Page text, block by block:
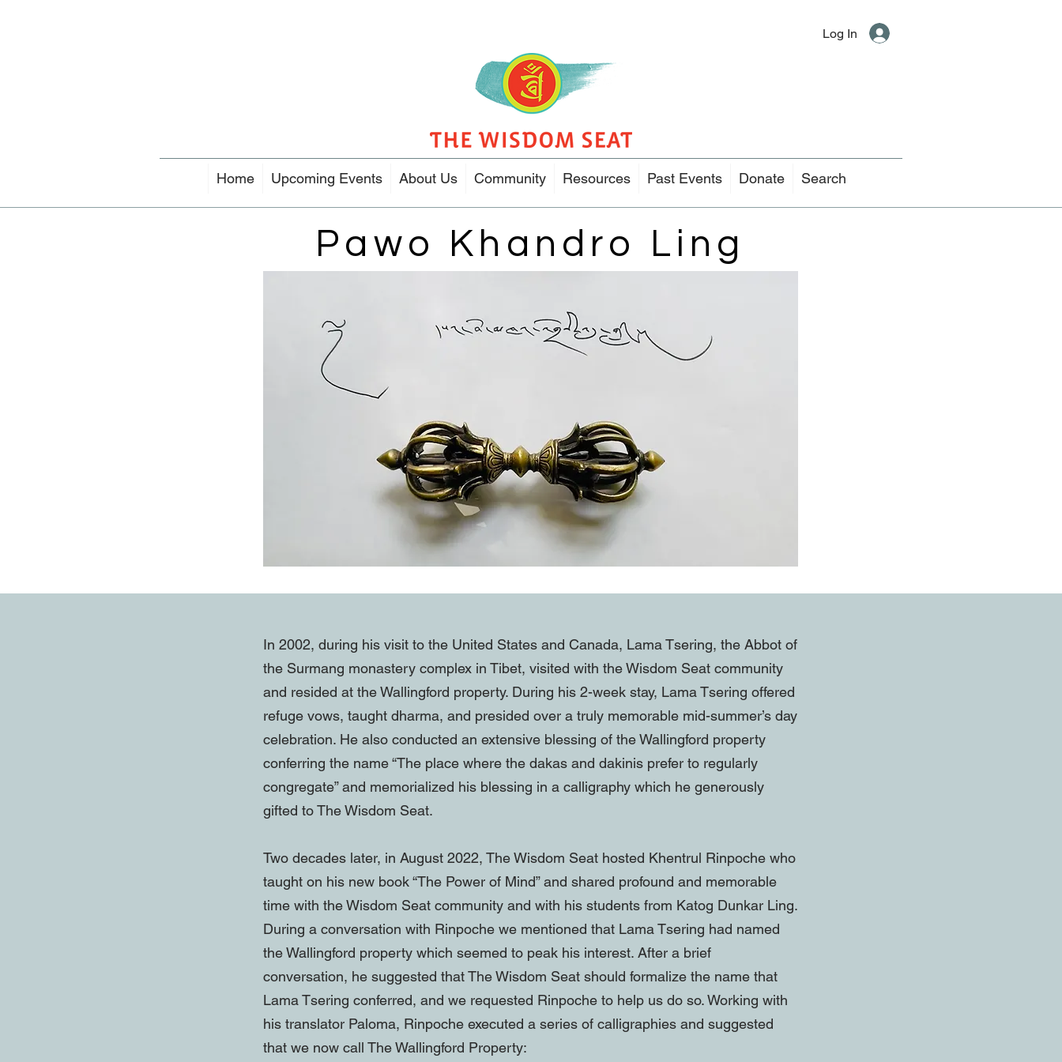
Log In
Home Upcoming Events About Us Community Resources Past Events Donate Search
Pawo Khandro Ling
In 2002, during his visit to the United States and Canada, Lama Tsering, the Abbot of
the Surmang monastery complex in Tibet, visited with the Wisdom Seat community
and resided at the Wallingford property. During his 2-week stay, Lama Tsering offered
refuge vows, taught dharma, and presided over a truly memorable mid-summer’s day
celebration. He also conducted an extensive blessing of the Wallingford property
conferring the name “The place where the dakas and dakinis prefer to regularly
congregate” and memorialized his blessing in a calligraphy which he generously
gifted to The Wisdom Seat.
Two decades later, in August 2022, The Wisdom Seat hosted Khentrul Rinpoche who
taught on his new book “The Power of Mind” and shared profound and memorable
time with the Wisdom Seat community and with his students from Katog Dunkar Ling.
During a conversation with Rinpoche we mentioned that Lama Tsering had named
the Wallingford property which seemed to peak his interest. After a brief
conversation, he suggested that The Wisdom Seat should formalize the name that
Lama Tsering conferred, and we requested Rinpoche to help us do so. Working with
his translator Paloma, Rinpoche executed a series of calligraphies and suggested
that we now call The Wallingford Property: